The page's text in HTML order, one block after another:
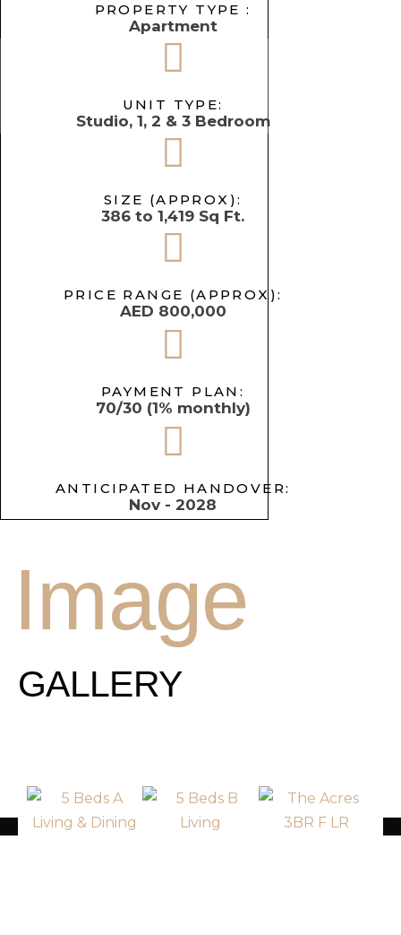
PROPERTY TYPE :
Apartment
UNIT TYPE:
Studio, 1, 2 & 3 Bedroom
SIZE (APPROX):
386 to 1,419 Sq Ft.
PRICE RANGE (APPROX):
AED 800,000
PAYMENT PLAN:
70/30 (1% monthly)
ANTICIPATED HANDOVER:
Nov - 2028
Image
GALLERY